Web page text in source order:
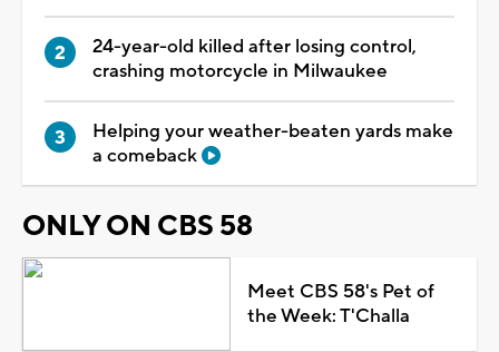
24-year-old killed after losing control,
crashing motorcycle in Milwaukee
Helping your weather-beaten yards make
a comeback
ONLY ON CBS 58
Meet CBS 58's Pet of
the Week: T'Challa